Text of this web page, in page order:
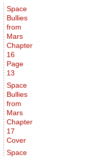
Space
Bullies
from
Mars
Chapter
16
Page
13
Space
Bullies
from
Mars
Chapter
17
Cover
Space